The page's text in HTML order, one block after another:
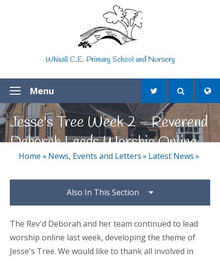
Whixall C.E. Primary School and Nursery
Menu
Jesse's Tree Week 2 - Reverend
Deborah Leads Worship Online
Home » News, Events and Letters» Latest News»
Also In This Section
The Rev'd Deborah and her team continued to lead
worship online last week, developing the theme of
Jesse's Tree. We would like to thank all involved in